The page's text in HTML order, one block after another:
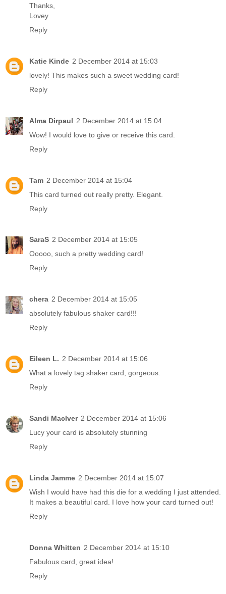
Thanks,
Lovey
Reply
Katie Kinde 2 December 2014 at 15:03
lovely! This makes such a sweet wedding card!
Reply
Alma Dirpaul 2 December 2014 at 15:04
Wow! I would love to give or receive this card.
Reply
Tam 2 December 2014 at 15:04
This card turned out really pretty. Elegant.
Reply
SaraS 2 December 2014 at 15:05
Ooooo, such a pretty wedding card!
Reply
chera 2 December 2014 at 15:05
absolutely fabulous shaker card!!!
Reply
Eileen L. 2 December 2014 at 15:06
What a lovely tag shaker card, gorgeous.
Reply
Sandi MacIver 2 December 2014 at 15:06
Lucy your card is absolutely stunning
Reply
Linda Jamme 2 December 2014 at 15:07
Wish I would have had this die for a wedding I just attended.
It makes a beautiful card. I love how your card turned out!
Reply
Donna Whitten 2 December 2014 at 15:10
Fabulous card, great idea!
Reply